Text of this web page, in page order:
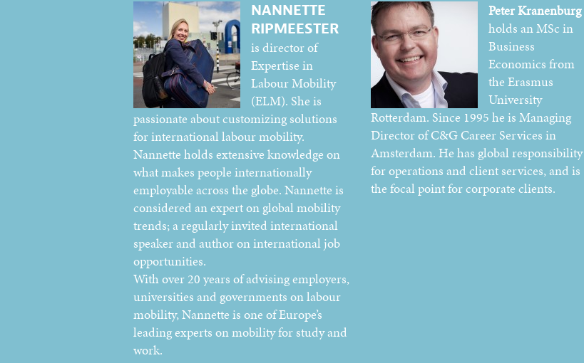
NANNETTE
RIPMEESTER
is director of
Expertise in
Labour Mobility
(ELM). She is
passionate about customizing solutions
for international labour mobility.
Nannette holds extensive knowledge on
what makes people internationally
employable across the globe. Nannette is
considered an expert on global mobility
trends; a regularly invited international
speaker and author on international job
opportunities.
With over 20 years of advising employers,
universities and governments on labour
mobility, Nannette is one of Europe’s
leading experts on mobility for study and
work.
Peter Kranenburg
holds an MSc in
Business
Economics from
the Erasmus
University
Rotterdam. Since 1995 he is Managing
Director of C&G Career Services in
Amsterdam. He has global responsibility
for operations and client services, and is
the focal point for corporate clients.